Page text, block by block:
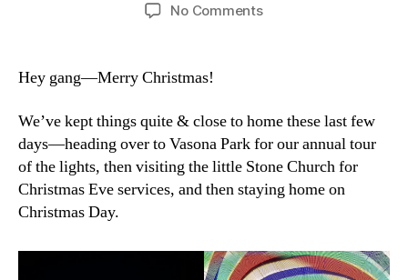
No Commentson
Hey gang—Merry Christmas!
We’ve kept things quite & close to home these last few
days—heading over to Vasona Park for our annual tour
of the lights, then visiting the little Stone Church for
Christmas Eve services, and then staying home on
Christmas Day.